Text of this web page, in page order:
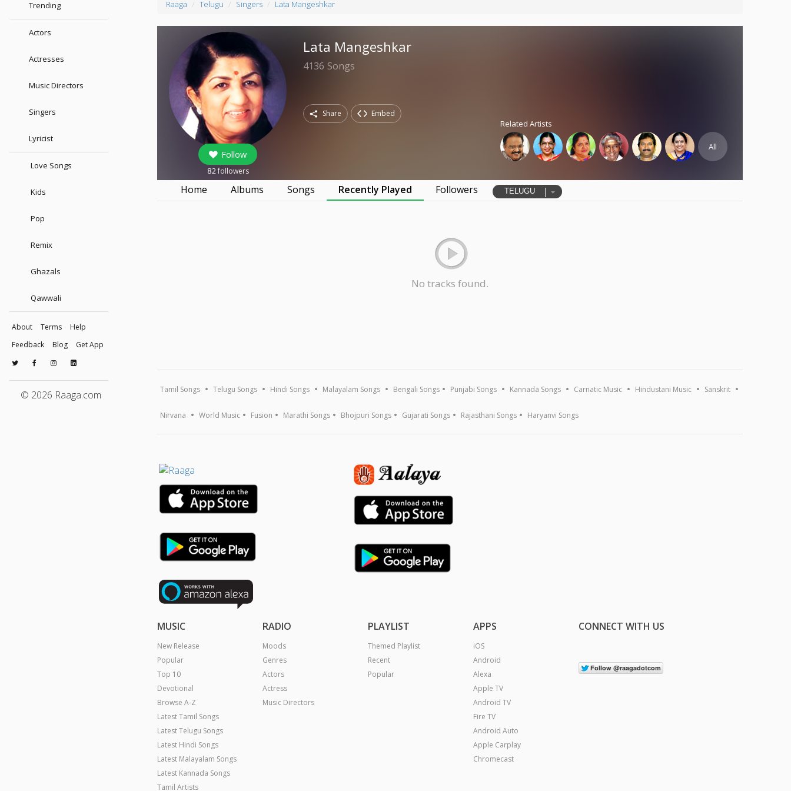
Trending
Actors
Actresses
Music Directors
Singers
Lyricist
Love Songs
Kids
Pop
Remix
Ghazals
Qawwali
About Terms
Help
Feedback
Blog Get App
© 2026 Raaga.com
Raaga Telugu Singers Lata Mangeshkar
Follow
82followers
Lata Mangeshkar
4136 Songs
Share Embed
Related Artists
All
Home Albums Songs Recently Played Followers TELUGU
No tracks found.
Tamil Songs Telugu Songs Hindi Songs Malayalam Songs Bengali Songs Punjabi Songs Kannada Songs Carnatic Music Hindustani Music Sanskrit
Nirvana World Music Fusion Marathi Songs Bhojpuri Songs Gujarati Songs Rajasthani Songs Haryanvi Songs
MUSIC
New Release
Popular
Top 10
Devotional
Browse A-Z
Latest Tamil Songs
Latest Telugu Songs
Latest Hindi Songs
Latest Malayalam Songs
Latest Kannada Songs
Tamil Artists
RADIO
Moods
Genres
Actors
Actress
Music Directors
PLAYLIST
Themed Playlist
Recent
Popular
APPS
iOS
Android
Alexa
Apple TV
Android TV
Fire TV
Android Auto
Apple Carplay
Chromecast
CONNECT WITH US